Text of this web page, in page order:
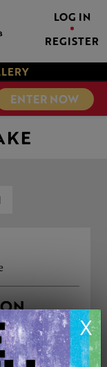
LOG IN
REGISTER
ENTER NOW
X